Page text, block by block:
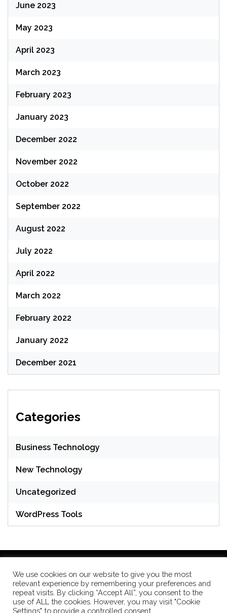
June 2023
May 2023
April 2023
March 2023
February 2023
January 2023
December 2022
November 2022
October 2022
September 2022
August 2022
July 2022
April 2022
March 2022
February 2022
January 2022
December 2021
Categories
Business Technology
New Technology
Uncategorized
WordPress Tools
WordPress Theme: Seek byThemeInWP
We use cookies on our website to give you the most
relevant experience by remembering your preferences and
repeat visits. By clicking “Accept All”, you consent to the
use of ALL the cookies. However, you may visit "Cookie
Settings" to provide a controlled consent.